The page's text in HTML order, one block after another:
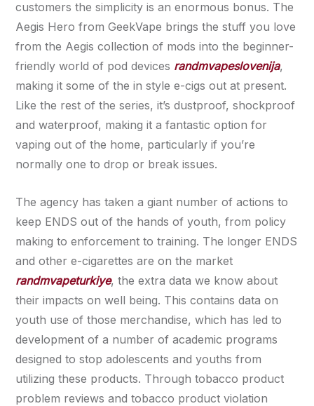
customers the simplicity is an enormous bonus. The
Aegis Hero from GeekVape brings the stuff you love
from the Aegis collection of mods into the beginner-
friendly world of pod devices randmvapeslovenija,
making it some of the in style e-cigs out at present.
Like the rest of the series, it’s dustproof, shockproof
and waterproof, making it a fantastic option for
vaping out of the home, particularly if you’re
normally one to drop or break issues.
The agency has taken a giant number of actions to
keep ENDS out of the hands of youth, from policy
making to enforcement to training. The longer ENDS
and other e-cigarettes are on the market
randmvapeturkiye, the extra data we know about
their impacts on well being. This contains data on
youth use of those merchandise, which has led to
development of a number of academic programs
designed to stop adolescents and youths from
utilizing these products. Through tobacco product
problem reviews and tobacco product violation